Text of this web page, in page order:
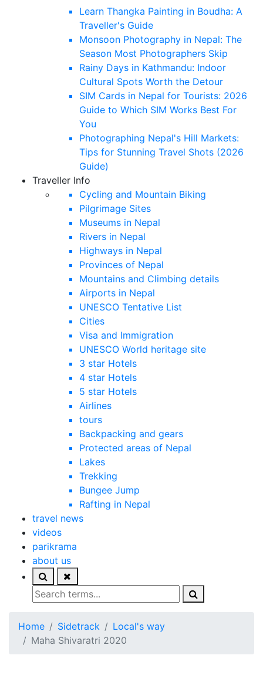
Learn Thangka Painting in Boudha: A
Traveller's Guide
Monsoon Photography in Nepal: The
Season Most Photographers Skip
Rainy Days in Kathmandu: Indoor
Cultural Spots Worth the Detour
SIM Cards in Nepal for Tourists: 2026
Guide to Which SIM Works Best For
You
Photographing Nepal's Hill Markets:
Tips for Stunning Travel Shots (2026
Guide)
Traveller Info
Cycling and Mountain Biking
Pilgrimage Sites
Museums in Nepal
Rivers in Nepal
Highways in Nepal
Provinces of Nepal
Mountains and Climbing details
Airports in Nepal
UNESCO Tentative List
Cities
Visa and Immigration
UNESCO World heritage site
3 star Hotels
4 star Hotels
5 star Hotels
Airlines
tours
Backpacking and gears
Protected areas of Nepal
Lakes
Trekking
Bungee Jump
Rafting in Nepal
travel news
videos
parikrama
about us
Home Sidetrack
Local's way
Maha Shivaratri 2020